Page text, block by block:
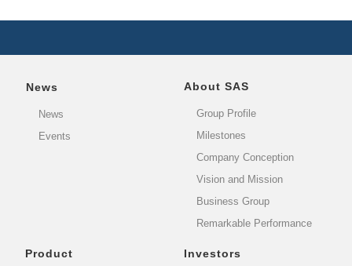
News
News
Events
About SAS
Group Profile
Milestones
Company Conception
Vision and Mission
Business Group
Remarkable Performance
Product Investors